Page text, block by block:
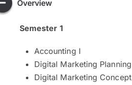
Overview
Semester 1
Accounting I
Digital Marketing Planning
Digital Marketing Concept